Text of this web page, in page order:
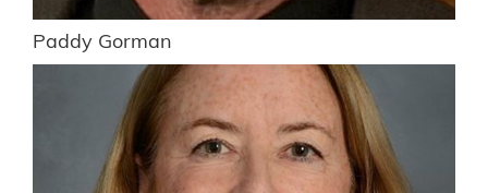
Paddy Gorman